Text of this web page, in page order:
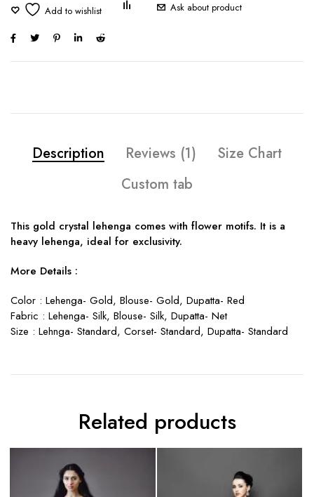
Ask about product
Description Reviews (1)
Size Chart
Custom tab
This gold crystal lehenga comes with flower motifs. It is a
heavy lehenga, ideal for exclusivity.
More Details :
Color : Lehenga- Gold, Blouse- Gold, Dupatta- Red
Fabric : Lehenga- Silk, Blouse- Silk, Dupatta- Net
Size : Lehnga- Standard, Corset- Standard, Dupatta- Standard
Related products